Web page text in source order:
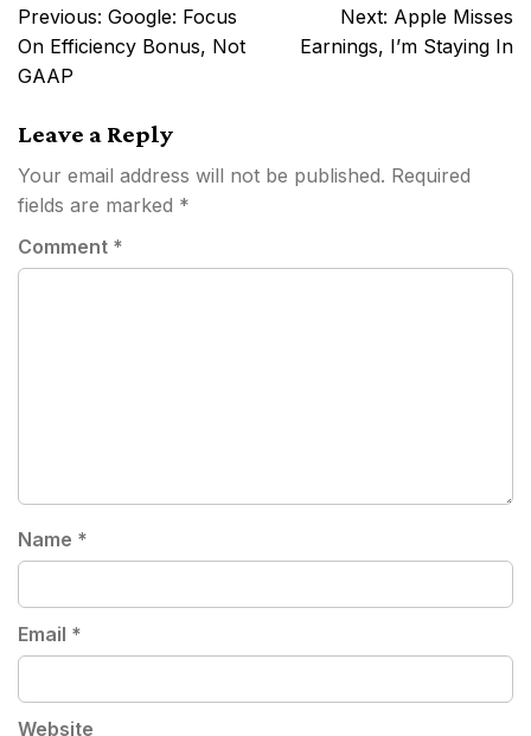
Post
navigation
Previous: Google: Focus
On Efficiency Bonus, Not
GAAP
Next: Apple Misses
Earnings, I’m Staying In
Leave a Reply
Your email address will not be published. Required
fields are marked *
Comment *
Name *
Email *
Website